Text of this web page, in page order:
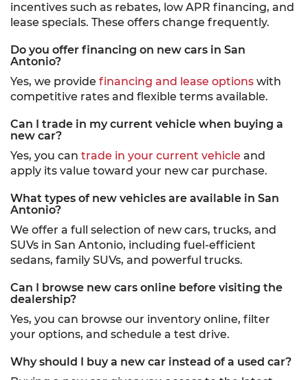
incentives such as rebates, low APR financing, and
lease specials. These offers change frequently.
Do you offer financing on new cars in San
Antonio?
Yes, we provide financing and lease options with
competitive rates and flexible terms available.
Can I trade in my current vehicle when buying a
new car?
Yes, you can trade in your current vehicle and
apply its value toward your new car purchase.
What types of new vehicles are available in San
Antonio?
We offer a full selection of new cars, trucks, and
SUVs in San Antonio, including fuel-efficient
sedans, family SUVs, and powerful trucks.
Can I browse new cars online before visiting the
dealership?
Yes, you can browse our inventory online, filter
your options, and schedule a test drive.
Why should I buy a new car instead of a used car?